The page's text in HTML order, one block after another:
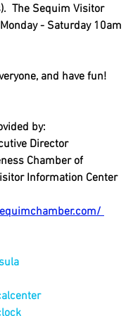
The Sequim Visitor
- Saturday 10am
and have fun!
by:
Director
Chamber of
Information Center